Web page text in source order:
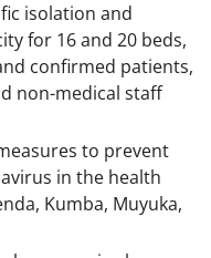
isolation and
for 16 and 20 beds,
confirmed patients,
non-medical staff
to prevent
in the health
Kumba, Muyuka,